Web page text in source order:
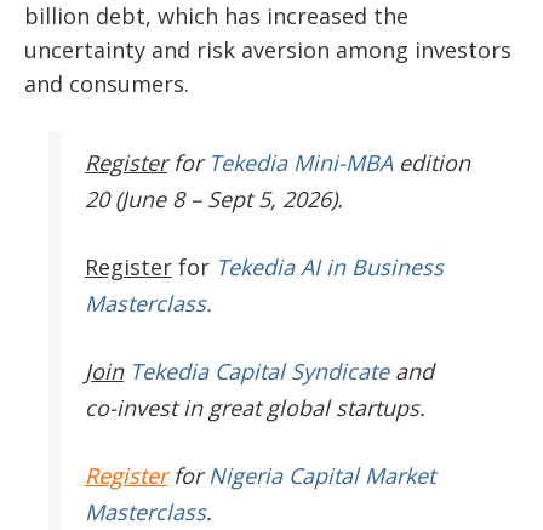
billion debt, which has increased the
uncertainty and risk aversion among investors
and consumers.
Register for Tekedia Mini-MBAedition
20 (June 8 – Sept 5, 2026).
Register for Tekedia AI in Business
Masterclass.
JoinTekedia Capital Syndicateand
co-invest in great global startups.
RegisterforNigeria Capital Market
Masterclass.